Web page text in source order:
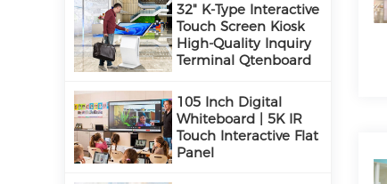
32" K-Type Interactive
Touch Screen Kiosk
High-Quality Inquiry
Terminal Qtenboard
105 Inch Digital
Whiteboard | 5K IR
Touch Interactive Flat
Panel